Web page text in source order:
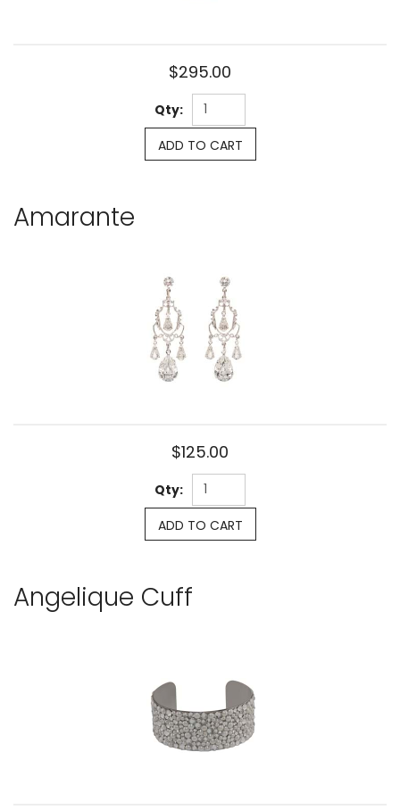
$295.00
Qty:
ADD TO CART
Amarante
$125.00
Qty:
ADD TO CART
Angelique Cuff